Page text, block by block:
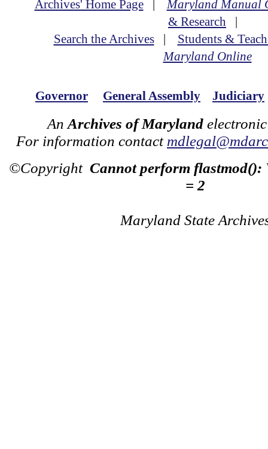
Archives' Home Page|Maryland Manual
& Research |
Search the Archives| Students &
Maryland Online
Governor General Assembly Judiciary
An Archives of Maryland
For information contact
©Copyright Cannot perform flastmod():
= 2
Maryland State